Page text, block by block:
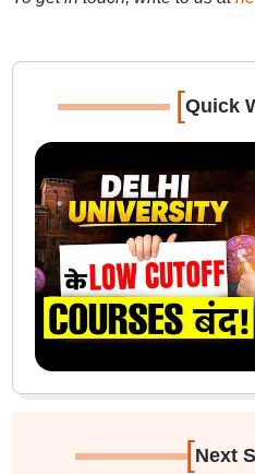
[Quick
[Next